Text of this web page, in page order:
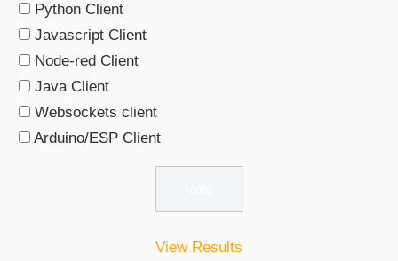
Python Client
Javascript Client
Node-red Client
Java Client
Websockets client
Arduino/ESP Client
View Results